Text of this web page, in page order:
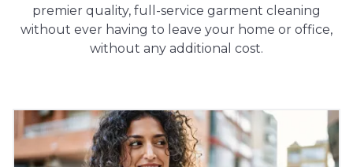
premier quality, full-service garment cleaning
without ever having to leave your home or office,
without any additional cost.